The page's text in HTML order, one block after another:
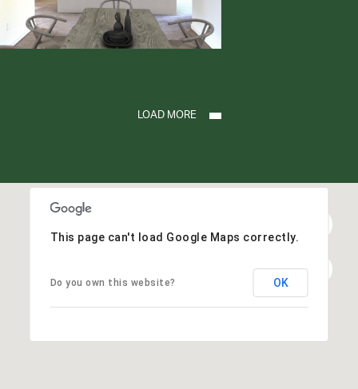
LOAD MORE
This page can't load Google Maps correctly.
Do you own this website? OK